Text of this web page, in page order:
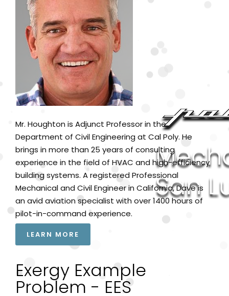
Mr. Houghton is Adjunct Professor in the
Department of Civil Engineering at Cal Poly. He
brings in more than 25 years of consulting
experience in the field of HVAC and high-efficiency
building systems. A registered Professional
Mechanical and Civil Engineer in California, Dave is
an avid aviation specialist with over 1400 hours of
pilot-in-command experience.
LEARN MORE
Exergy Example
Problem - EES